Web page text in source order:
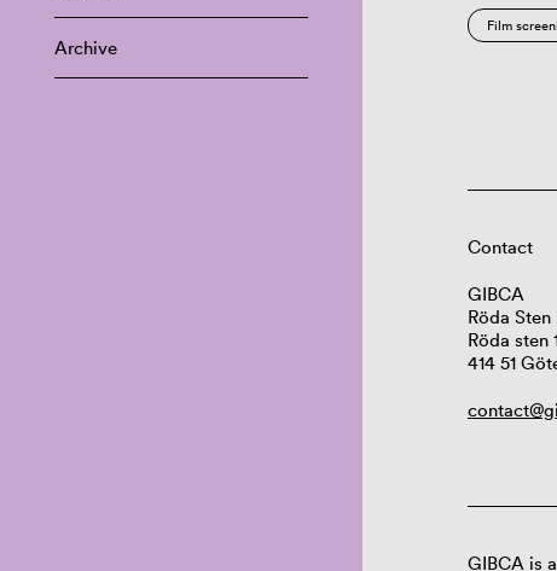
Archive
Film
Contact
GIBCA
Röda
Röda sten
414 51
GIBCA is